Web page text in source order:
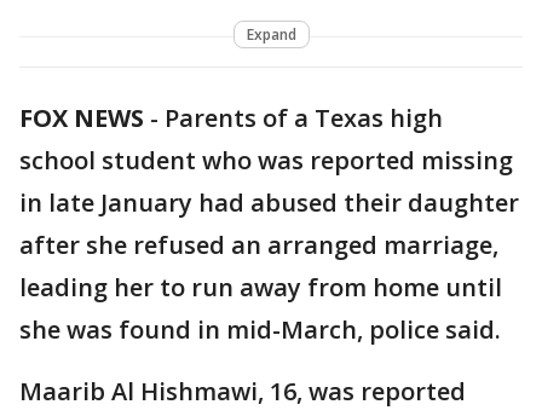
Expand
FOX NEWS - Parents of a Texas high
school student who was reported missing
in late January had abused their daughter
after she refused an arranged marriage,
leading her to run away from home until
she was found in mid-March, police said.
Maarib Al Hishmawi, 16, was reported